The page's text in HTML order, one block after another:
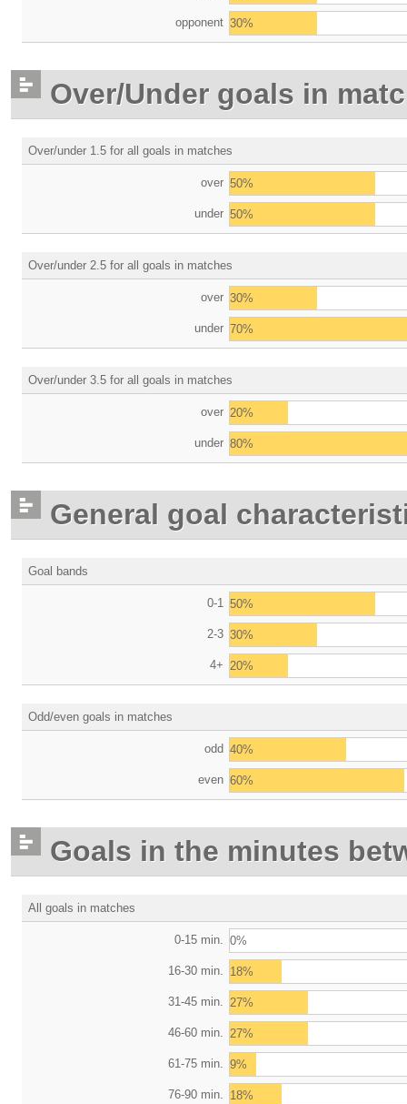
opponent 30%
Over/Under goals in
Over/under 1.5 for all goals in matches
over 50%
under 50%
Over/under 2.5 for all goals in matches
over 30%
under 70%
Over/under 3.5 for all goals in matches
over 20%
under 80%
General goal
Goal bands
0-1 50%
2-3 30%
4+ 20%
Odd/even goals in matches
odd 40%
even 60%
Goals in the minutes
All goals in matches
0-15 min. 0%
16-30 min. 18%
31-45 min. 27%
46-60 min. 27%
61-75 min. 9%
76-90 min. 18%